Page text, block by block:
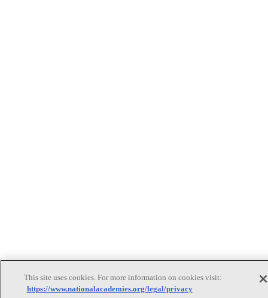
This site uses cookies. For more information on cookies visit:
https://www.nationalacademies.org/legal/privacy